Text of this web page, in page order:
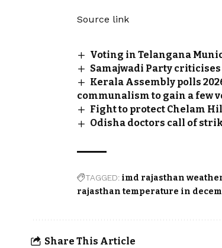
Source link
Voting in Telangana
Samajwadi Party criticises
Kerala Assembly polls
communalism to gain a few
Fight to protect Chelam
Odisha doctors call of
TAGGED: imd rajasthan
rajasthan temperature in
Share This Article